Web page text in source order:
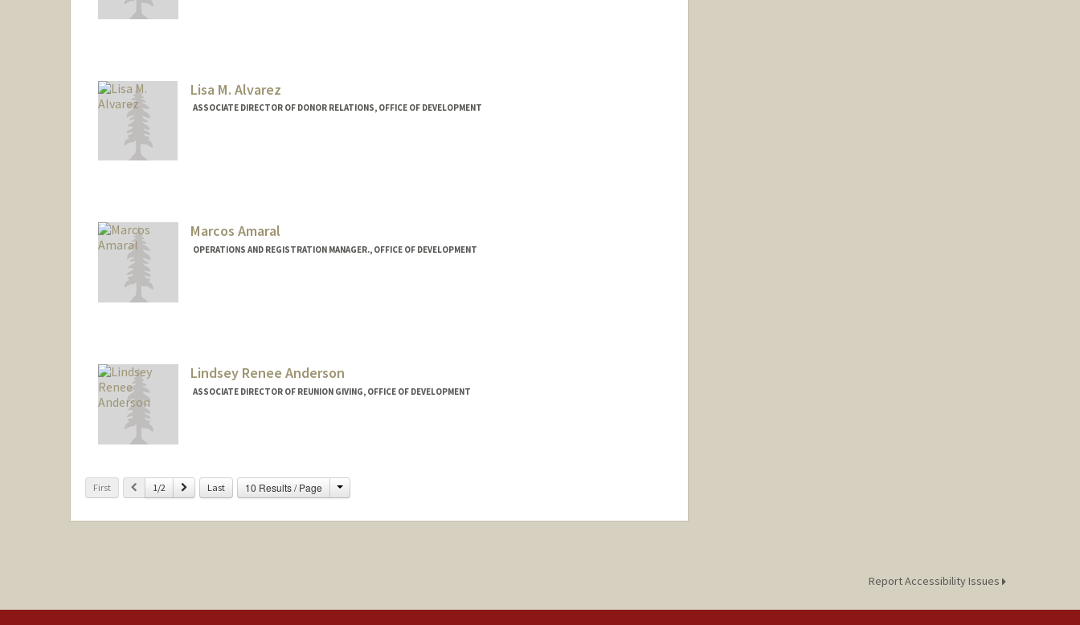
Lisa M. Alvarez
ASSOCIATE DIRECTOR OF DONOR RELATIONS, OFFICE OF DEVELOPMENT
Marcos Amaral
OPERATIONS AND REGISTRATION MANAGER., OFFICE OF DEVELOPMENT
Lindsey Renee Anderson
ASSOCIATE DIRECTOR OF REUNION GIVING, OFFICE OF DEVELOPMENT
First Previous
1/2 Next Last 10 Results / Page Change
Report Accessibility Issues